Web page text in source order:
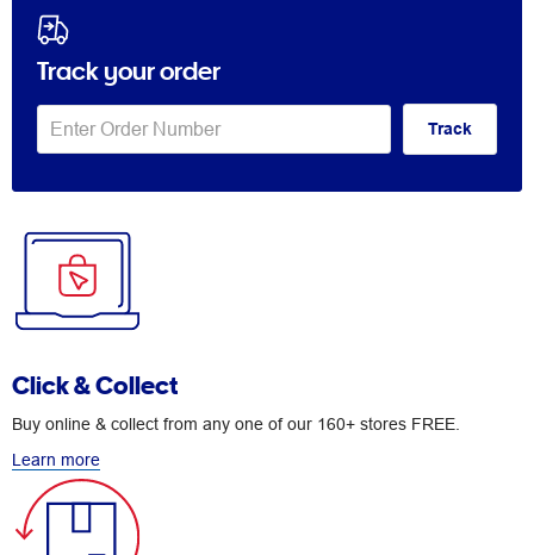
Track your order
Track
Click & Collect
Buy online & collect from any one of our 160+ stores FREE.
Learn more